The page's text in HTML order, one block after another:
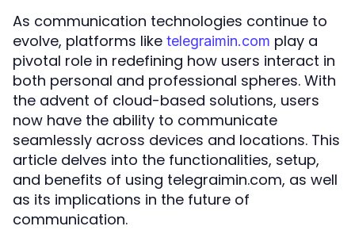
As communication technologies continue to
evolve, platforms like telegraimin.com play a
pivotal role in redefining how users interact in
both personal and professional spheres. With
the advent of cloud-based solutions, users
now have the ability to communicate
seamlessly across devices and locations. This
article delves into the functionalities, setup,
and benefits of using telegraimin.com, as well
as its implications in the future of
communication.